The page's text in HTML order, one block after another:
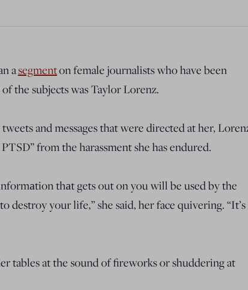
asegmenton female journalists who have been
the subjects was Taylor Lorenz.
and messages that were directed at her,
from the harassment she has endured.
thаt gets out on you will be used by the
destroy your life,” she said, her face quivering. “It’s
tables at the sound of fireworks or shuddering at